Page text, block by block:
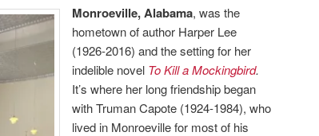
Monroeville, Alabama, was the
hometown of author Harper Lee
(1926-2016) and the setting for her
indelible novel To Kill a Mockingbird.
It’s where her long friendship began
with Truman Capote (1924-1984), who
lived in Monroeville for most of his